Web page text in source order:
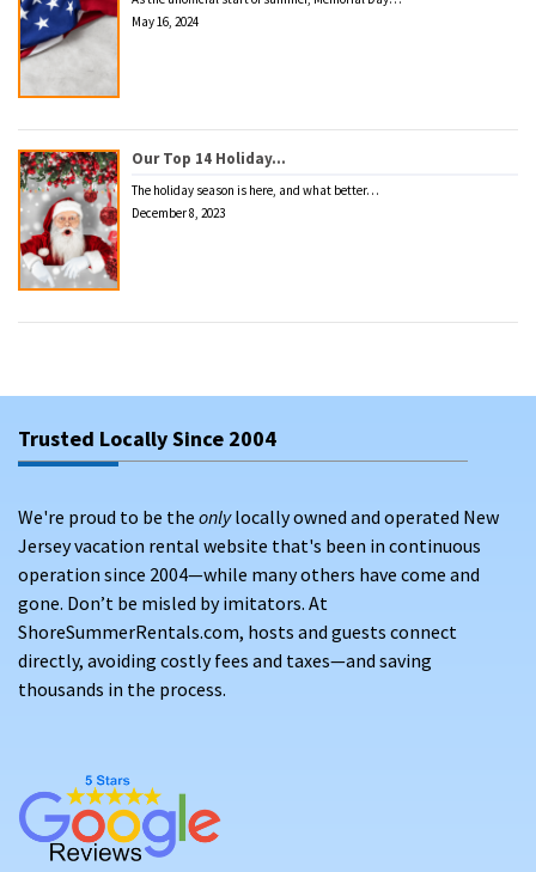
May 16, 2024
Our Top 14 Holiday…
The holiday season is here, and what better…
December 8, 2023
Trusted Locally Since 2004
We're proud to be the onlylocally owned and operated New
Jersey vacation rental website that's been in continuous
operation since 2004—while many others have come and
gone. Don’t be misled by imitators. At
ShoreSummerRentals.com, hosts and guests connect
directly, avoiding costly fees and taxes—and saving
thousands in the process.